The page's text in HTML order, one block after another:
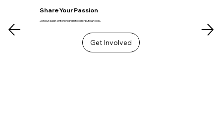
Share Your Passion
Join our guest writer program to contribute articles.
Get Involved